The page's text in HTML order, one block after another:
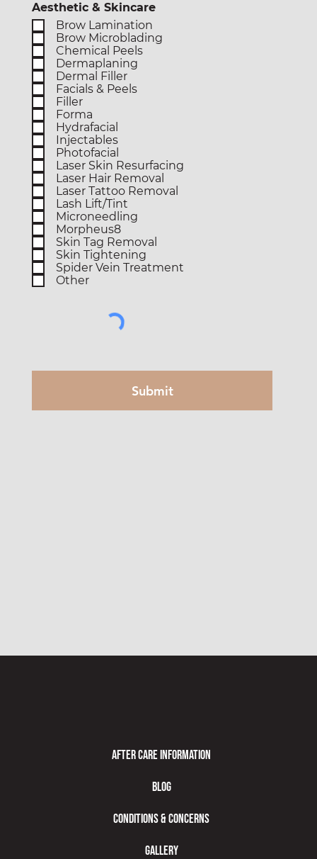
Aesthetic & Skincare
Brow Lamination
Brow Microblading
Chemical Peels
Dermaplaning
Dermal Filler
Facials & Peels
Filler
Forma
Hydrafacial
Injectables
Photofacial
Laser Skin Resurfacing
Laser Hair Removal
Laser Tattoo Removal
Lash Lift/Tint
Microneedling
Morpheus8
Skin Tag Removal
Skin Tightening
Spider Vein Treatment
Other
Submit
After Care Information
Blog
Conditions & Concerns
Gallery